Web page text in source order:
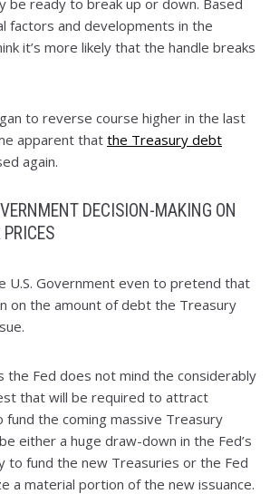
factors and developments in the
it’s more likely that the handle breaks
to reverse course higher in the last
apparent thatthe Treasury debt
again.
DECISION-MAKING ON
U.S. Government even to pretend that
on the amount of debt the Treasury
the Fed does not mind the considerably
that will be required to attract
the coming massive Treasury
either a huge draw-down in the Fed’s
to fund the new Treasuries or the Fed
a material portion of the new issuance.